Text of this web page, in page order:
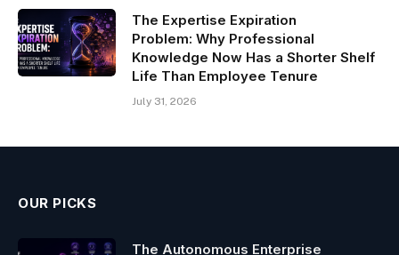
The Expertise Expiration
Problem: Why Professional
Knowledge Now Has a Shorter Shelf
Life Than Employee Tenure
July 31, 2026
OUR PICKS
The Autonomous Enterprise